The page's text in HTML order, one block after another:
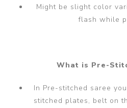
Might be slight color
flash while
What is Pre-
In Pre-stitched saree
stitched plates, belt on